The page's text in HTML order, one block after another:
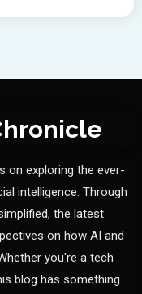
on exploring the ever-
intelligence. Through
the latest
on how AI and
you're a tech
blog has something